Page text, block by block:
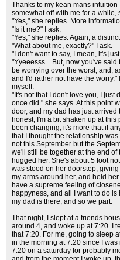
Thanks to my kean mans
somewhat off with me for a while,
"Yes," she replies. More
"Is it me?" I ask.
"Yes," she replies. Again, a
"What about me, exactly?" I ask.
"I don't want to say, I mean, it's
"Yyeeesss... But, now you've
be worrying over the worst, and,
and I'd rather not have the
myself.
"It's not that I don't love you, I just
once did." she says. At this point
door, and my dad has just arrived
honest, I'm a bit shaken up at
been changing, it's more that if
that I thought the relationship
not this September but the
we'll still be together at the end of
hugged her. She's about 5 foot
was stood on her doorstep,
my arms around her, and held
have a supreme feeling of
happyness, and all I want to do
my dad is there, and so we part.
That night, I slept at a friends
around 4, and woke up at 7:20. I
that 7:20. For me, going to sleep
in the morning at 7:20 since I
7:20 on a saturday for probably